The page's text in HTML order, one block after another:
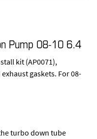
Pump 08-10 6.4
kit (AP0071),
gaskets. For 08-
turbo down tube